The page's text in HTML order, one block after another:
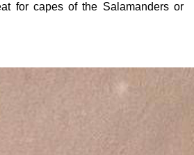
for capes of the Salamanders or